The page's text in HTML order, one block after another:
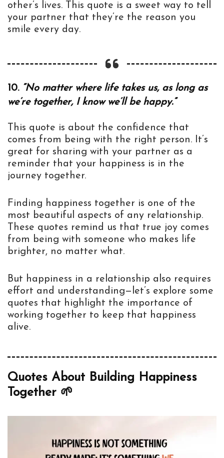
other’s lives. This quote is a sweet way to tell
your partner that they’re the reason you
smile every day.
10. “No matter where life takes us, as long as
we’re together, I know we’ll be happy.”
This quote is about the confidence that
comes from being with the right person. It’s
great for sharing with your partner as a
reminder that your happiness is in the
journey together.
Finding happiness together is one of the
most beautiful aspects of any relationship.
These quotes remind us that true joy comes
from being with someone who makes life
brighter, no matter what.
But happiness in a relationship also requires
effort and understanding—let’s explore some
quotes that highlight the importance of
working together to keep that happiness
alive.
Quotes About Building Happiness
Together 🌱